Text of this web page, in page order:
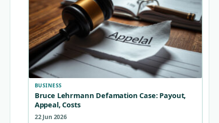
BUSINESS
Bruce Lehrmann Defamation Case: Payout,
Appeal, Costs
22 Jun 2026